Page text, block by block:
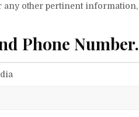
any other pertinent information,
Phone Number.